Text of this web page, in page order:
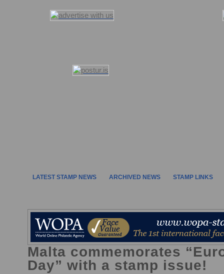
LATEST STAMP NEWS ARCHIVED NEWS STAMP LINKS
Malta commemorates
Day” with a stamp issue!